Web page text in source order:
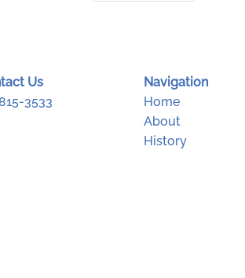
Us
3533
Navigation
Home
About
History